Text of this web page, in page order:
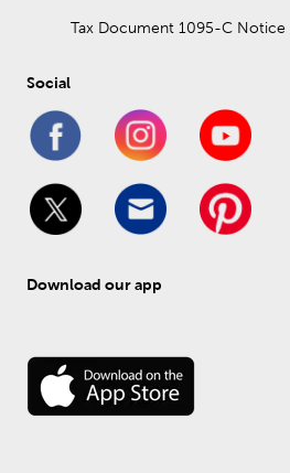
Tax Document 1095-C Notice
Social
Download our app